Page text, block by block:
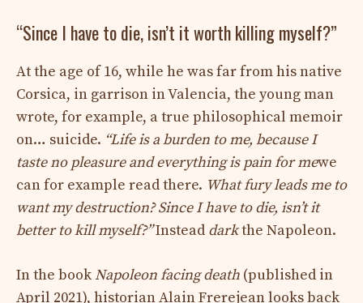
“Since I have to die, isn’t it worth killing myself?”
At the age of 16, while he was far from his native
Corsica, in garrison in Valencia, the young man
wrote, for example, a true philosophical memoir
on… suicide. “Life is a burden to me, because I
taste no pleasure and everything is pain for mewe
can for example read there. What fury leads me to
want my destruction? Since I have to die, isn’t it
better to kill myself?”Instead darkthe Napoleon.
In the bookNapoleon facing death (published in
April 2021), historian Alain Frerejean looks back